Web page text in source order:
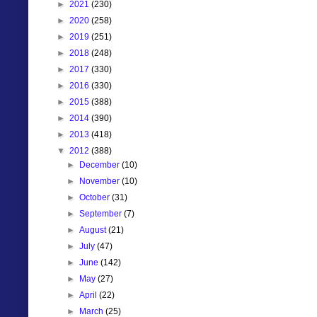
► 2021 (230)
► 2020 (258)
► 2019 (251)
► 2018 (248)
► 2017 (330)
► 2016 (330)
► 2015 (388)
► 2014 (390)
► 2013 (418)
▼ 2012 (388)
► December(10)
► November(10)
►October(31)
►September(7)
►August(21)
►July(47)
►June(142)
► May(27)
►April(22)
► March(25)